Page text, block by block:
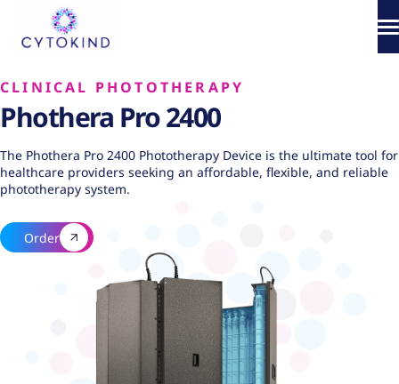
content
About
Phototherapy
Products
How It Works
CLINICAL PHOTOTHERAPY
Phothera Pro 2400
The Phothera Pro 2400 Phototherapy Device is the ultimate tool for
healthcare providers seeking an affordable, flexible, and reliable
phototherapy system.
Order